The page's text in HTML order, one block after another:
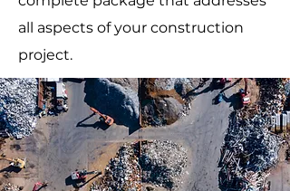
all aspects of your construction
project.